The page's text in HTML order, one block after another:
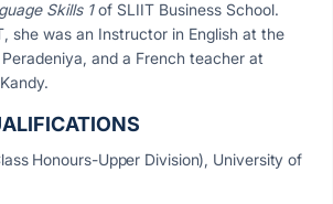
Skills 1of SLIIT Business School.
she was an Instructor in English at the
and a French teacher at
Honours-Upper Division), University of